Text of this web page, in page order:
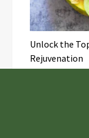
Unlock the
Rejuvenation